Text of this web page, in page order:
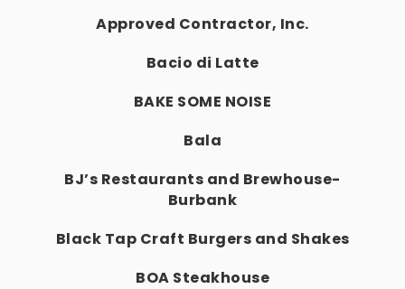
Approved Contractor, Inc.
Bacio di Latte
BAKE SOME NOISE
Bala
BJ’s Restaurants and Brewhouse-
Burbank
Black Tap Craft Burgers and Shakes
BOA Steakhouse